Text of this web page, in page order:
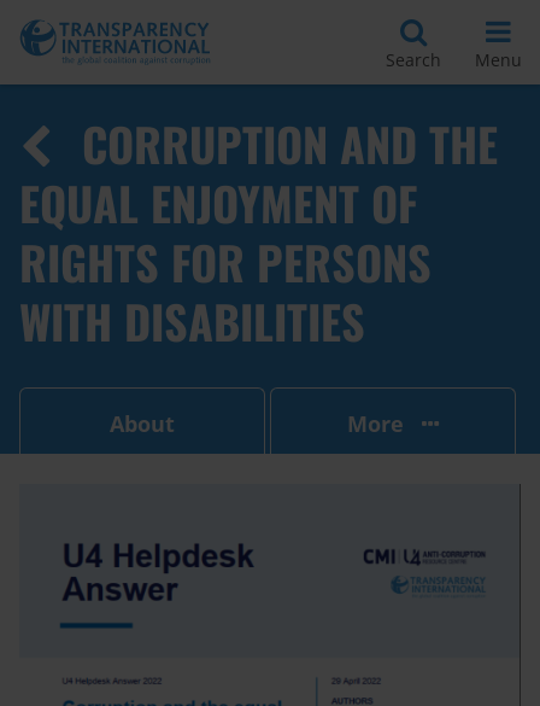
Search Menu
CORRUPTION AND THE
EQUAL ENJOYMENT OF
RIGHTS FOR PERSONS
WITH DISABILITIES
About More